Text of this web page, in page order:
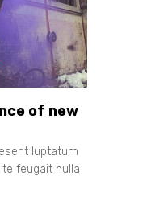
of new
luptatum
feugait nulla